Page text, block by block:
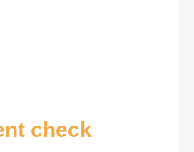
check